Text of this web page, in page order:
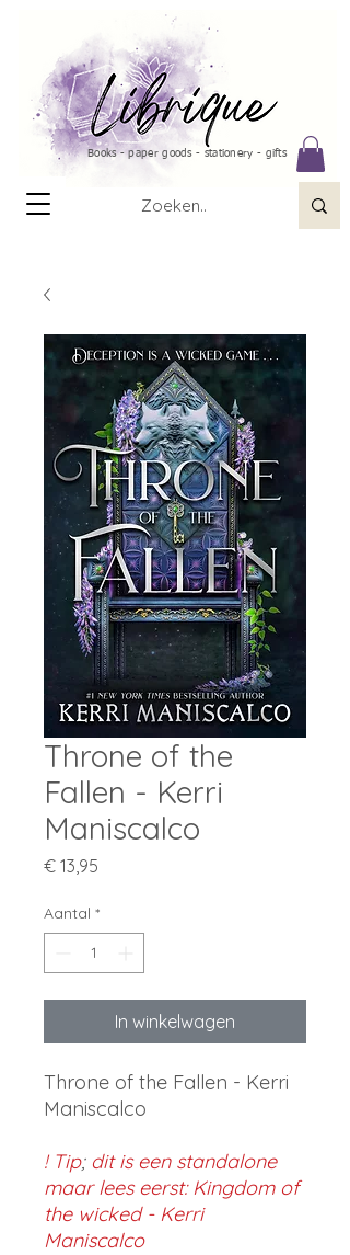
Books - paper goods - stationery - gifts
Throne of the
Fallen - Kerri
Maniscalco
€ 13,95
Aantal *
In winkelwagen
Throne of the Fallen - Kerri
Maniscalco
! Tip;dit is een standalone
maar lees eerst: Kingdom of
the wicked - Kerri
Maniscalco